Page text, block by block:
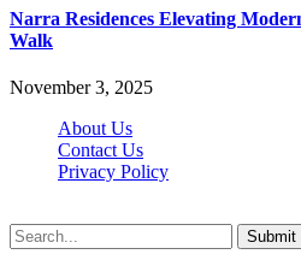
Narra Residences Elevating
Walk
November 3, 2025
About Us
Contact Us
Privacy Policy
Submit